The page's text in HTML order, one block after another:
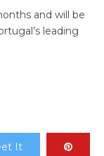
and will be
leading
It